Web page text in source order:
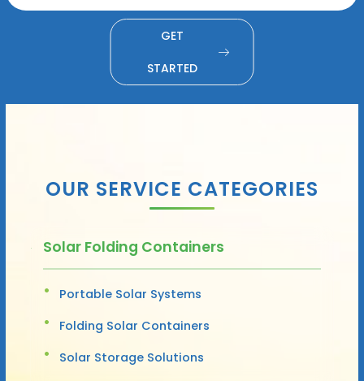
GET
STARTED
OUR SERVICE CATEGORIES
Solar Folding Containers
Portable Solar Systems
Folding Solar Containers
Solar Storage Solutions